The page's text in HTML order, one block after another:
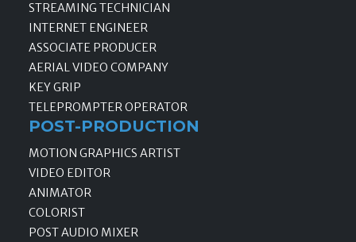
STREAMING TECHNICIAN
INTERNET ENGINEER
ASSOCIATE PRODUCER
AERIAL VIDEO COMPANY
KEY GRIP
TELEPROMPTER OPERATOR
POST-PRODUCTION
MOTION GRAPHICS ARTIST
VIDEO EDITOR
ANIMATOR
COLORIST
POST AUDIO MIXER